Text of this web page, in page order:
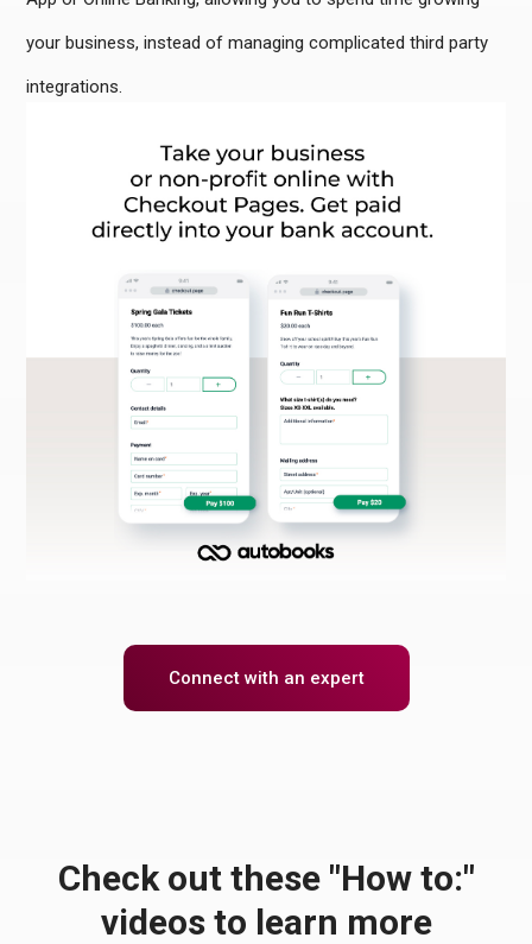
your business, instead of managing complicated third party
integrations.
Connect with an expert
Check out these "How to:"
videos to learn more